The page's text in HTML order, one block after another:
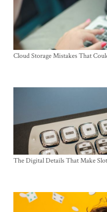
Cloud Storage Mistakes That
The Digital Details That Make